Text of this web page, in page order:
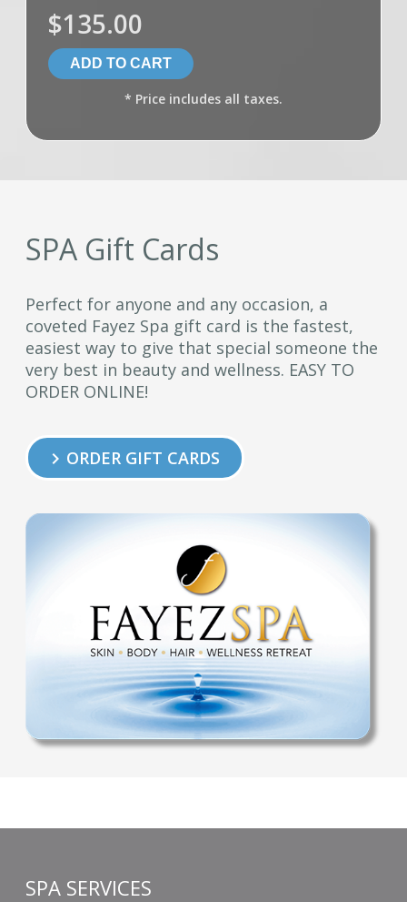
$135.00
* Price includes all taxes.
SPA Gift Cards
Perfect for anyone and any occasion, a
coveted Fayez Spa gift card is the fastest,
easiest way to give that special someone the
very best in beauty and wellness. EASY TO
ORDER ONLINE!
keyboard_arrow_right ORDER GIFT CARDS
SPA SERVICES